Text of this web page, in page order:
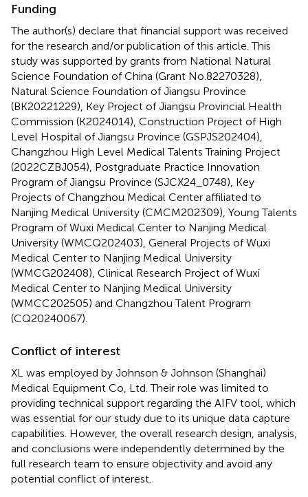
Funding
The author(s) declare that financial support was received
for the research and/or publication of this article. This
study was supported by grants from National Natural
Science Foundation of China (Grant No.82270328),
Natural Science Foundation of Jiangsu Province
(BK20221229), Key Project of Jiangsu Provincial Health
Commission (K2024014), Construction Project of High
Level Hospital of Jiangsu Province (GSPJS202404),
Changzhou High Level Medical Talents Training Project
(2022CZBJ054), Postgraduate Practice Innovation
Program of Jiangsu Province (SJCX24_0748), Key
Projects of Changzhou Medical Center affiliated to
Nanjing Medical University (CMCM202309), Young Talents
Program of Wuxi Medical Center to Nanjing Medical
University (WMCQ202403), General Projects of Wuxi
Medical Center to Nanjing Medical University
(WMCG202408), Clinical Research Project of Wuxi
Medical Center to Nanjing Medical University
(WMCC202505) and Changzhou Talent Program
(CQ20240067).
Conflict of interest
XL was employed by Johnson & Johnson (Shanghai)
Medical Equipment Co, Ltd. Their role was limited to
providing technical support regarding the AIFV tool, which
was essential for our study due to its unique data capture
capabilities. However, the overall research design, analysis,
and conclusions were independently determined by the
full research team to ensure objectivity and avoid any
potential conflict of interest.